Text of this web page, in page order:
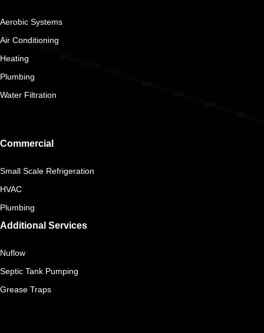
Aerobic Systems
Air Conditioning
Heating
Plumbing
Water Filtration
Commercial
Small Scale Refrigeration
HVAC
Plumbing
Additional Services
Nuflow
Septic Tank Pumping
Grease Traps